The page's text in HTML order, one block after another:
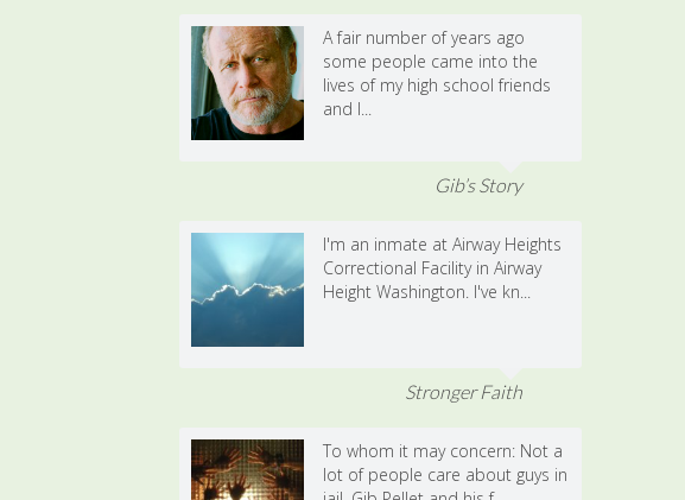
A fair number of years ago
some people came into the
lives of my high school friends
and I...
Gib’s Story
I'm an inmate at Airway Heights
Correctional Facility in Airway
Height Washington. I've kn...
Stronger Faith
To whom it may concern: Not a
lot of people care about guys in